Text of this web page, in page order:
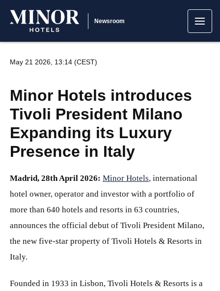
Newsroom
May 21 2026, 13:14 (CEST)
Minor Hotels introduces
Tivoli President Milano
Expanding its Luxury
Presence in Italy
Madrid, 28th April 2026: Minor Hotels, international
hotel owner, operator and investor with a portfolio of
more than 640 hotels and resorts in 63 countries,
announces the official debut of Tivoli President Milano,
the new five-star property of Tivoli Hotels & Resorts in
Italy.
Founded in 1933 in Lisbon, Tivoli Hotels & Resorts is a